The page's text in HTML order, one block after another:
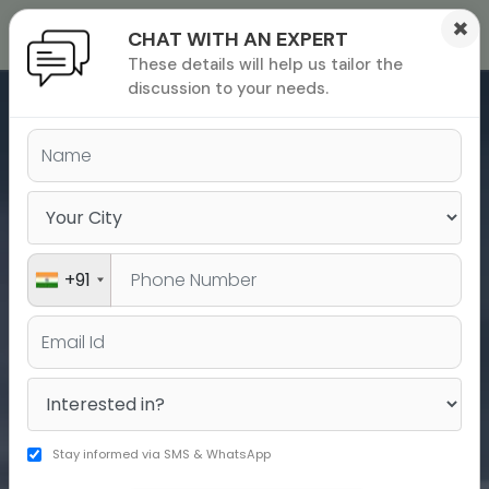
exam
Study in
USA
Know more about Best Universities, Programs,
Scholarships, Eligibility and Cost
MS in USA
UNDERGRAD in USA
CHAT WITH AN EXPERT
These details will help us tailor the
discussion to your needs.
×
+91
Stay informed via SMS & WhatsApp